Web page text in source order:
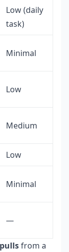
Low (daily
task)
Minimal
Low
Medium
Low
Minimal
—
from a